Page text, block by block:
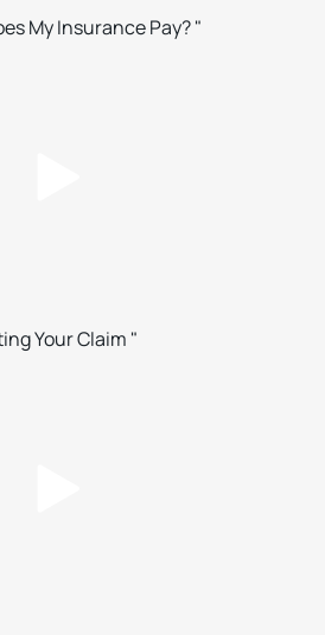
My Insurance Pay? "
Your Claim "